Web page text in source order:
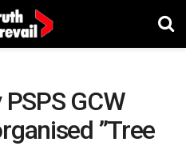
GCW
”Tree